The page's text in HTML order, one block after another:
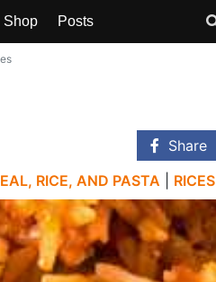
Shop Posts
Share
RICE, AND PASTA RICES